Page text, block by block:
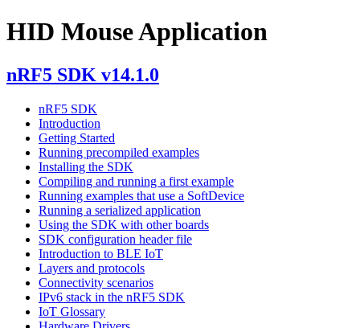
HID Mouse Application
nRF5 SDK v14.1.0
nRF5 SDK
Introduction
Getting Started
Running precompiled examples
Installing the SDK
Compiling and running a first example
Running examples that use a SoftDevice
Running a serialized application
Using the SDK with other boards
SDK configuration header file
Introduction to BLE IoT
Layers and protocols
Connectivity scenarios
IPv6 stack in the nRF5 SDK
IoT Glossary